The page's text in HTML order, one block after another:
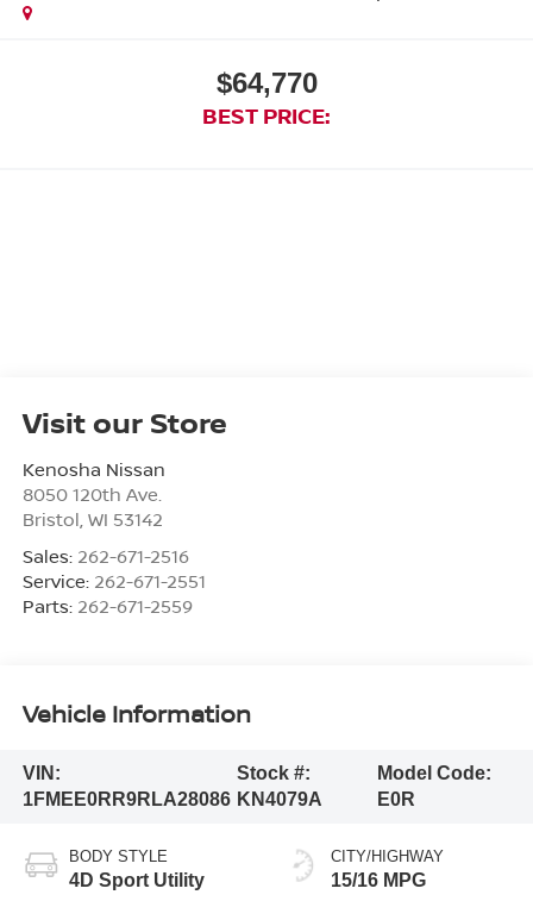
$64,770
BEST PRICE:
Visit our Store
Kenosha Nissan
8050 120th Ave.
Bristol WI 53142
Sales: 262-671-2516
Service: 262-671-2551
Parts: 262-671-2559
Vehicle Information
VIN:
1FMEE0RR9RLA28086
Stock #:
KN4079A
Model Code:
E0R
BODY STYLE
4D Sport Utility
CITY/HIGHWAY
15/16 MPG